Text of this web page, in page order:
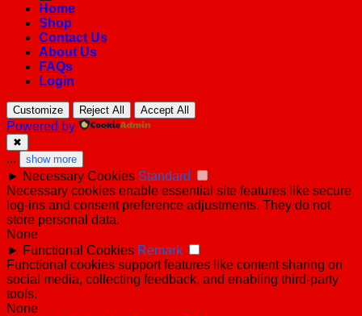
Home
Shop
Contact Us
About Us
FAQs
Login
Customize Reject All Accept All
Powered by
✖
... show more
► Necessary Cookies Standard
Necessary cookies enable essential site features like secure
log-ins and consent preference adjustments. They do not
store personal data.
None
► Functional Cookies Remark
Functional cookies support features like content sharing on
social media, collecting feedback, and enabling third-party
tools.
None